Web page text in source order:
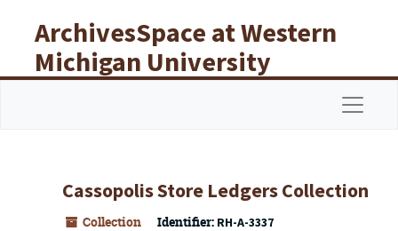
ArchivesSpace at Western
Michigan University
Libraries
Cassopolis Store Ledgers Collection
Collection Identifier: RH-A-3337